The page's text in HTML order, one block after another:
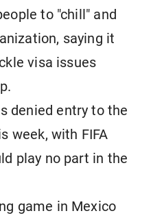
to "chill" and
saying it
visa issues
denied entry to the
week, with FIFA
play no part in the
game in Mexico